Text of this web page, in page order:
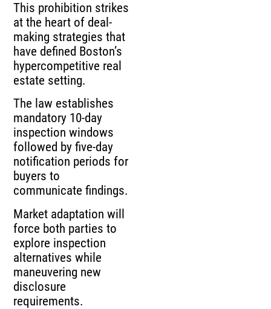
This prohibition strikes
at the heart of deal-
making strategies that
have defined Boston’s
hypercompetitive real
estate setting.
The law establishes
mandatory 10-day
inspection windows
followed by five-day
notification periods for
buyers to
communicate findings.
Market adaptation will
force both parties to
explore inspection
alternatives while
maneuvering new
disclosure
requirements.